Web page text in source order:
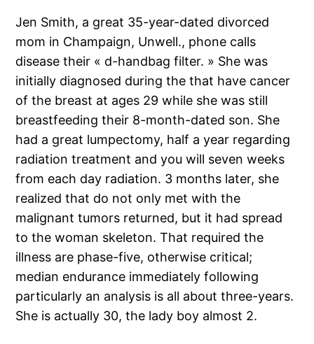
Jen Smith, a great 35-year-dated divorced
mom in Champaign, Unwell., phone calls
disease their « d-handbag filter. » She was
initially diagnosed during the that have cancer
of the breast at ages 29 while she was still
breastfeeding their 8-month-dated son. She
had a great lumpectomy, half a year regarding
radiation treatment and you will seven weeks
from each day radiation. 3 months later, she
realized that do not only met with the
malignant tumors returned, but it had spread
to the woman skeleton. That required the
illness are phase-five, otherwise critical;
median endurance immediately following
particularly an analysis is all about three-years.
She is actually 30, the lady boy almost 2.